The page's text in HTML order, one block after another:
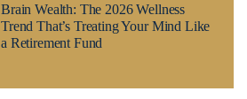
Brain Wealth: The 2026 Wellness
Trend That’s Treating Your Mind Like
a Retirement Fund